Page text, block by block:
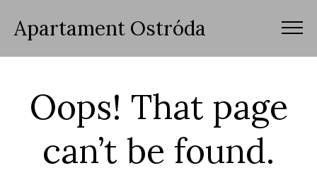
Apartament Ostróda
Oops! That page
can’t be found.